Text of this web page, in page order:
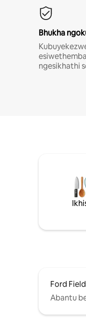
Bhukha
ngesikhathi
Ford Field
Abantu